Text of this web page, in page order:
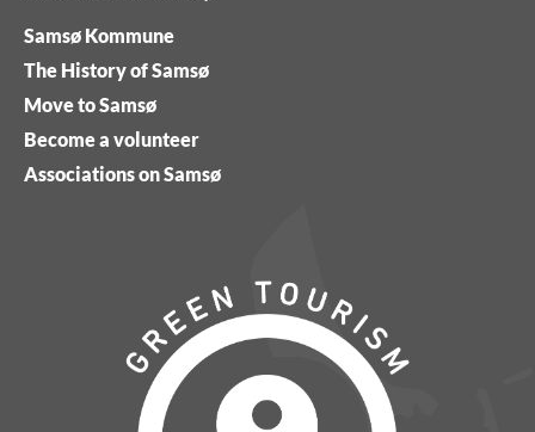
Samsø Kommune
The History of Samsø
Move to Samsø
Become a volunteer
Associations on Samsø